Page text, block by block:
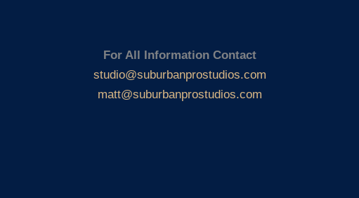
For All Information Contact
studio@suburbanprostudios.com
matt@suburbanprostudios.com